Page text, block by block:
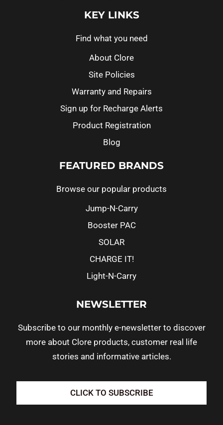
KEY LINKS
Find what you need
About Clore
Site Policies
Warranty and Repairs
Sign up for Recharge Alerts
Product Registration
Blog
FEATURED BRANDS
Browse our popular products
Jump-N-Carry
Booster PAC
SOLAR
CHARGE IT!
Light-N-Carry
NEWSLETTER
Subscribe to our monthly e-newsletter to discover
more about Clore products, customer real life
stories and informative articles.
CLICK TO SUBSCRIBE